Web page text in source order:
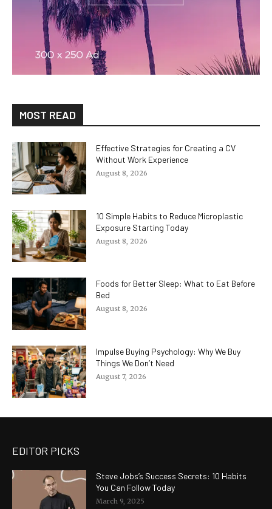
MOST READ
Effective Strategies for Creating a CV
Without Work Experience
August 8, 2026
10 Simple Habits to Reduce Microplastic
Exposure Starting Today
August 8, 2026
Foods for Better Sleep: What to Eat Before
Bed
August 8, 2026
Impulse Buying Psychology: Why We Buy
Things We Don’t Need
August 7, 2026
EDITOR PICKS
Steve Jobs’s Success Secrets: 10 Habits
You Can Follow Today
March 9, 2025